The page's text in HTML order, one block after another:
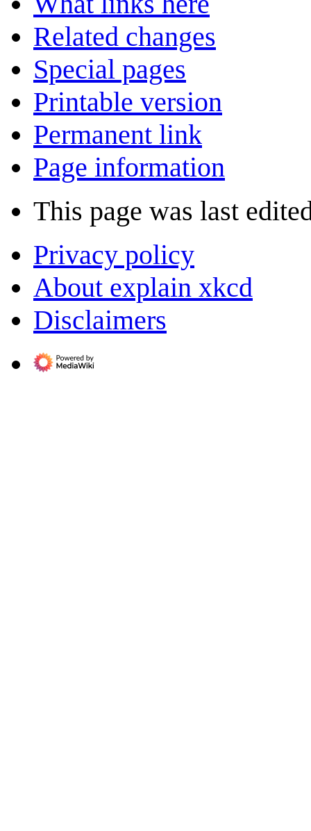
Related changes
Special pages
Printable version
Permanent link
Page information
This page was last
Privacy policy
About explain xkcd
Disclaimers